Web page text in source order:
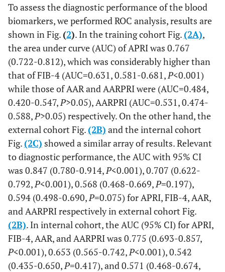
To assess the diagnostic performance of the blood
biomarkers, we performed ROC analysis, results are
shown in Fig. (2). In the training cohort Fig. (2A),
the area under curve (AUC) of APRI was 0.767
(0.722-0.812), which was considerably higher than
that of FIB-4 (AUC=0.631, 0.581-0.681, P<0.001)
while those of AAR and AARPRI were (AUC=0.484,
0.420-0.547, P>0.05), AARPRI (AUC=0.531, 0.474-
0.588, P>0.05) respectively. On the other hand, the
external cohort Fig. (2B) and the internal cohort
Fig. (2C) showed a similar array of results. Relevant
to diagnostic performance, the AUC with 95% CI
was 0.847 (0.780-0.914, P<0.001), 0.707 (0.622-
0.792, P<0.001), 0.568 (0.468-0.669, P=0.197),
0.594 (0.498-0.690, P=0.075) for APRI, FIB-4, AAR,
and AARPRI respectively in external cohort Fig.
(2B). In internal cohort, the AUC (95% CI) for APRI,
FIB-4, AAR, and AARPRI was 0.775 (0.693-0.857,
P<0.001), 0.653 (0.565-0.742, P<0.001), 0.542
(0.435-0.650, P=0.417), and 0.571 (0.468-0.674,